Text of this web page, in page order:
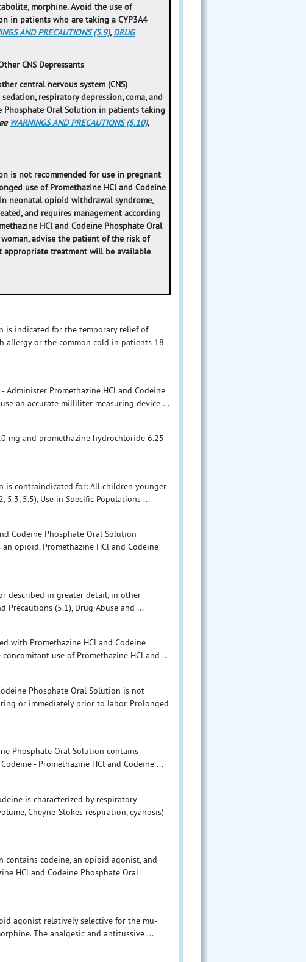
morphine. Avoid the use of
in patients who are taking a CYP3A4
AND PRECAUTIONS (5.9), DRUG
CNS Depressants
central nervous system (CNS)
respiratory depression, coma, and
Phosphate Oral Solution in patients taking
WARNINGS AND PRECAUTIONS (5.10),
is not recommended for use in pregnant
use of Promethazine HCl and Codeine
neonatal opioid withdrawal syndrome,
and requires management according
HCl and Codeine Phosphate Oral
advise the patient of the risk of
treatment will be available
is indicated for the temporary relief of
allergy or the common cold in patients 18
Promethazine HCl and Codeine
an accurate milliliter measuring device ...
mg and promethazine hydrochloride 6.25
is contraindicated for: All children younger
5.3, 5.5), Use in Specific Populations ...
Codeine Phosphate Oral Solution
opioid, Promethazine HCl and Codeine
described in greater detail, in other
Precautions (5.1), Drug Abuse and ...
with Promethazine HCl and Codeine
use of Promethazine HCl and ...
Phosphate Oral Solution is not
or immediately prior to labor. Prolonged
Phosphate Oral Solution contains
- Promethazine HCl and Codeine ...
is characterized by respiratory
Cheyne-Stokes respiration, cyanosis)
contains codeine, an opioid agonist, and
HCl and Codeine Phosphate Oral
agonist relatively selective for the mu-
The analgesic and antitussive ...